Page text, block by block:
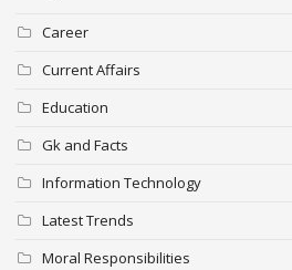
Career
Current Affairs
Education
Gk and Facts
Information Technology
Latest Trends
Moral Responsibilities